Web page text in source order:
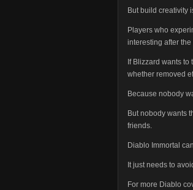
But build creativity
Players who
interesting after
If Blizzard wants
whether removed
Because nobody
But nobody wants
friends.
Diablo Immortal
It just needs to
For more Diablo